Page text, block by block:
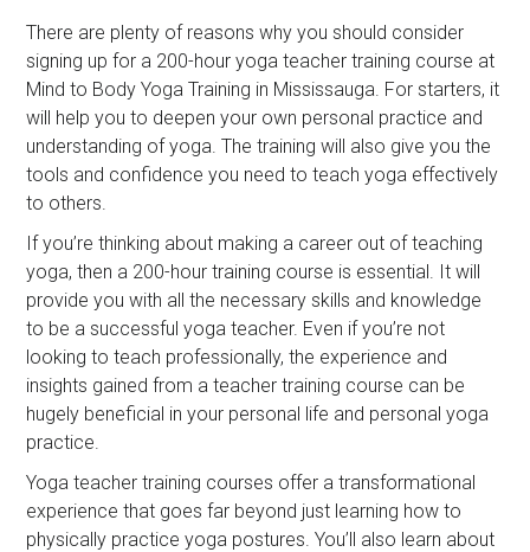
There are plenty of reasons why you should consider
signing up for a 200-hour yoga teacher training course at
Mind to Body Yoga Training in Mississauga. For starters, it
will help you to deepen your own personal practice and
understanding of yoga. The training will also give you the
tools and confidence you need to teach yoga effectively
to others.
If you’re thinking about making a career out of teaching
yoga, then a 200-hour training course is essential. It will
provide you with all the necessary skills and knowledge
to be a successful yoga teacher. Even if you’re not
looking to teach professionally, the experience and
insights gained from a teacher training course can be
hugely beneficial in your personal life and personal yoga
practice.
Yoga teacher training courses offer a transformational
experience that goes far beyond just learning how to
physically practice yoga postures. You’ll also learn about